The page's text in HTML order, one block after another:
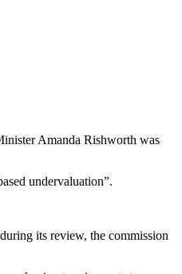
Amanda Rishworth was
undervaluation”.
its review, the commission